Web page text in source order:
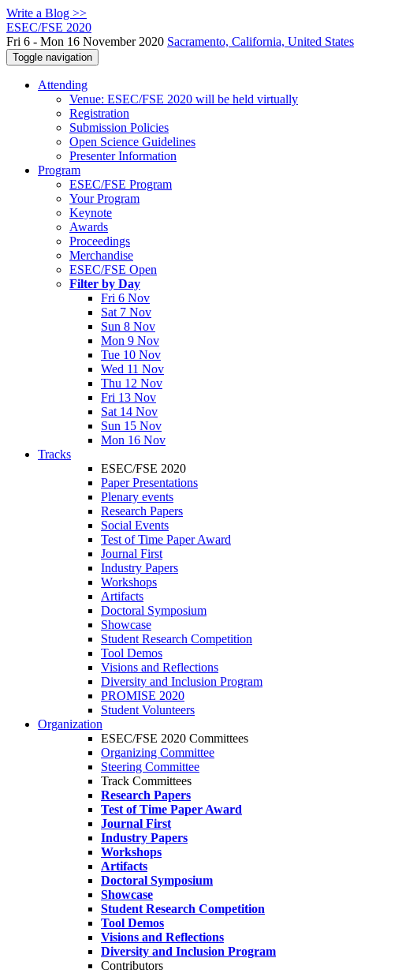
Write a Blog >>
ESEC/FSE 2020
Fri 6 - Mon 16 November 2020 Sacramento, California, United States
Toggle navigation
Attending
Venue: ESEC/FSE 2020 will be held virtually
Registration
Submission Policies
Open Science Guidelines
Presenter Information
Program
ESEC/FSE Program
Your Program
Keynote
Awards
Proceedings
Merchandise
ESEC/FSE Open
Filter by Day
Fri 6 Nov
Sat 7 Nov
Sun 8 Nov
Mon 9 Nov
Tue 10 Nov
Wed 11 Nov
Thu 12 Nov
Fri 13 Nov
Sat 14 Nov
Sun 15 Nov
Mon 16 Nov
Tracks
ESEC/FSE 2020
Paper Presentations
Plenary events
Research Papers
Social Events
Test of Time Paper Award
Journal First
Industry Papers
Workshops
Artifacts
Doctoral Symposium
Showcase
Student Research Competition
Tool Demos
Visions and Reflections
Diversity and Inclusion Program
PROMISE 2020
Student Volunteers
Organization
ESEC/FSE 2020 Committees
Organizing Committee
Steering Committee
Track Committees
Research Papers
Test of Time Paper Award
Journal First
Industry Papers
Workshops
Artifacts
Doctoral Symposium
Showcase
Student Research Competition
Tool Demos
Visions and Reflections
Diversity and Inclusion Program
Contributors